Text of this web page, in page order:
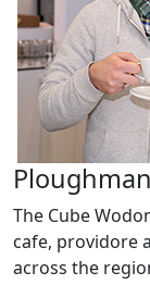
The Cube
cafe, providore
across the